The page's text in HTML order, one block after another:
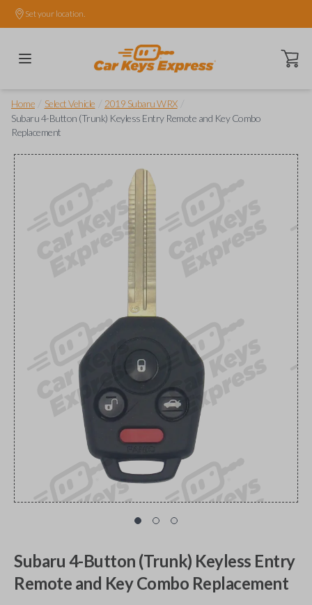
Set your location.
Open
Home Select Vehicle 2019 Subaru WRX
Subaru 4-Button (Trunk) Keyless Entry Remote and Key Combo
Replacement
Subaru 4-Button (Trunk) Keyless Entry
Remote and Key Combo Replacement